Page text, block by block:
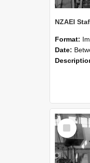
Format:
Date: Between
Select
Item